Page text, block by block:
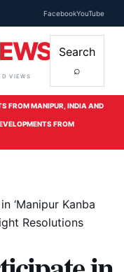
FacebookYouTube
VIEWS
Search
⌕
FROM MANIPUR, INDIA AND
FROM
‘Manipur Kanba
Resolutions